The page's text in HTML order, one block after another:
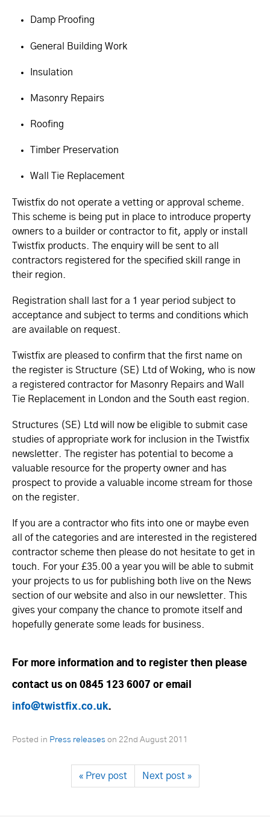
Damp Proofing
General Building Work
Insulation
Masonry Repairs
Roofing
Timber Preservation
Wall Tie Replacement
Twistfix do not operate a vetting or approval scheme.
This scheme is being put in place to introduce property
owners to a builder or contractor to fit, apply or install
Twistfix products. The enquiry will be sent to all
contractors registered for the specified skill range in
their region.
Registration shall last for a 1 year period subject to
acceptance and subject to terms and conditions which
are available on request.
Twistfix are pleased to confirm that the first name on
the register is Structure (SE) Ltd of Woking, who is now
a registered contractor for Masonry Repairs and Wall
Tie Replacement in London and the South east region.
Structures (SE) Ltd will now be eligible to submit case
studies of appropriate work for inclusion in the Twistfix
newsletter. The register has potential to become a
valuable resource for the property owner and has
prospect to provide a valuable income stream for those
on the register.
If you are a contractor who fits into one or maybe even
all of the categories and are interested in the registered
contractor scheme then please do not hesitate to get in
touch. For your £35.00 a year you will be able to submit
your projects to us for publishing both live on the News
section of our website and also in our newsletter. This
gives your company the chance to promote itself and
hopefully generate some leads for business.
For more information and to register then please
contact us on 0845 123 6007 or email
info@twistfix.co.uk.
Posted in Press releases on 22nd August 2011
« Prev post Next post »